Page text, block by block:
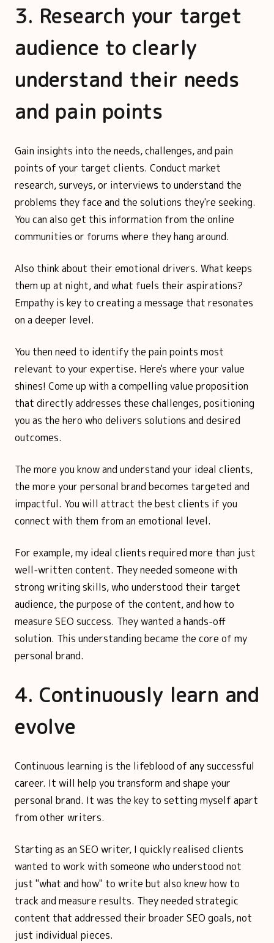
3. Research your target
audience to clearly
understand their needs
and pain points
Gain insights into the needs, challenges, and pain
points of your target clients. Conduct market
research, surveys, or interviews to understand the
problems they face and the solutions they're seeking.
You can also get this information from the online
communities or forums where they hang around.
Also think about their emotional drivers. What keeps
them up at night, and what fuels their aspirations?
Empathy is key to creating a message that resonates
on a deeper level.
You then need to identify the pain points most
relevant to your expertise. Here's where your value
shines! Come up with a compelling value proposition
that directly addresses these challenges, positioning
you as the hero who delivers solutions and desired
outcomes.
The more you know and understand your ideal clients,
the more your personal brand becomes targeted and
impactful. You will attract the best clients if you
connect with them from an emotional level.
For example, my ideal clients required more than just
well-written content. They needed someone with
strong writing skills, who understood their target
audience, the purpose of the content, and how to
measure SEO success. They wanted a hands-off
solution. This understanding became the core of my
personal brand.
4. Continuously learn and
evolve
Continuous learning is the lifeblood of any successful
career. It will help you transform and shape your
personal brand. It was the key to setting myself apart
from other writers.
Starting as an SEO writer, I quickly realised clients
wanted to work with someone who understood not
just "what and how" to write but also knew how to
track and measure results. They needed strategic
content that addressed their broader SEO goals, not
just individual pieces.